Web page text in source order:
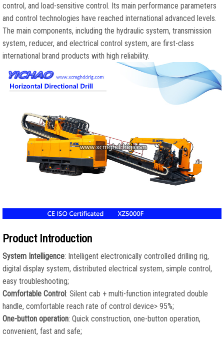
control, and load-sensitive control. Its main performance parameters
and control technologies have reached international advanced levels.
The main components, including the hydraulic system, transmission
system, reducer, and electrical control system, are first-class
international brand products with high reliability.
Product Introduction
System Intelligence: Intelligent electronically controlled drilling rig,
digital display system, distributed electrical system, simple control,
easy troubleshooting;
Comfortable Control: Silent cab + multi-function integrated double
handle, comfortable reach rate of control device> 95%;
One-button operation: Quick construction, one-button operation,
convenient, fast and safe;